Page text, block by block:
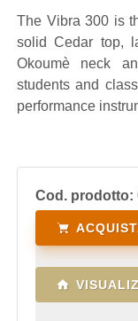
The Vibra 300 is
solid Cedar top,
Okoumè neck
students and
performance
Cod. prodotto: